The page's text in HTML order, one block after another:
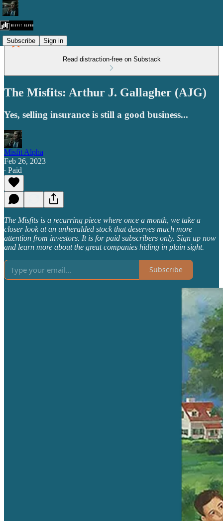
Subscribe Sign in
Read distraction-free on Substack
The Misfits: Arthur J. Gallagher (AJG)
Yes, selling insurance is still a good business...
Misfit Alpha
Feb 26, 2023
∙ Paid
The Misfits is a recurring piece where once a month, we take a
closer look at an unheralded stock that deserves much more
attention from investors. It is for paid subscribers only. Sign up now
and learn more about the great companies hiding in plain sight.
Subscribe